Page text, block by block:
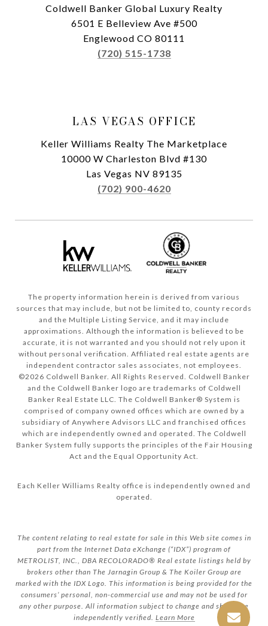
Coldwell Banker Global Luxury Realty
6501 E Belleview Ave #500
Englewood CO 80111
(720) 515-1738
LAS VEGAS OFFICE
Keller Williams Realty The Marketplace
10000 W Charleston Blvd #130
Las Vegas NV 89135
(702) 900-4620
The property information herein is derived from various
sources that may include, but not be limited to, county records
and the Multiple Listing Service, and it may include
approximations. Although the information is believed to be
accurate, it is not warranted and you should not rely upon it
without personal verification. Affiliated real estate agents are
independent contractor sales associates, not employees.
©2026 Coldwell Banker. All Rights Reserved. Coldwell Banker
and the Coldwell Banker logo are trademarks of Coldwell
Banker Real Estate LLC. The Coldwell Banker® System is
comprised of company owned offices which are owned by a
subsidiary of Anywhere Advisors LLC and franchised offices
which are independently owned and operated. The Coldwell
Banker System fully supports the principles of the Fair Housing
Act and the Equal Opportunity Act.
Each Keller Williams Realty office is independently owned and
operated.
The content relating to real estate for sale in this Web site comes in
part from the Internet Data eXchange (“IDX”) program of
METROLIST, INC., DBA RECOLORADO® Real estate listings held by
brokers other than The Jarnagin Group & The Koiler Group are
marked with the IDX Logo. This information is being provided for the
consumers’ personal, non-commercial use and may not be used for
any other purpose. All information subject to change and should be
independently verified. Learn More